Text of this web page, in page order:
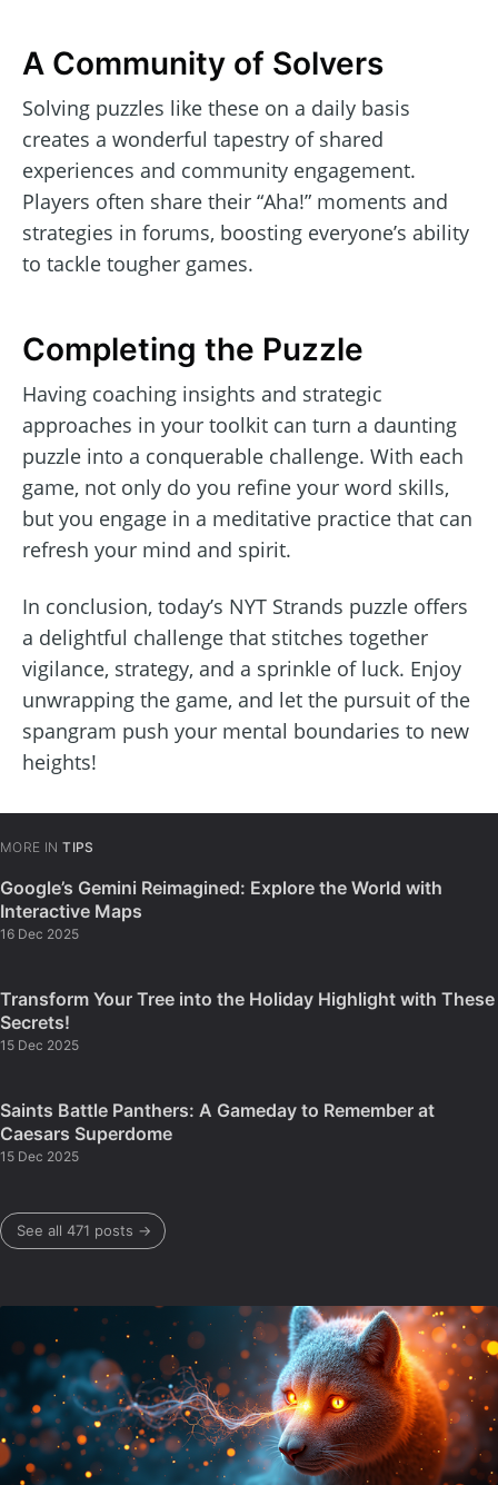
A Community of Solvers
Solving puzzles like these on a daily basis
creates a wonderful tapestry of shared
experiences and community engagement.
Players often share their “Aha!” moments and
strategies in forums, boosting everyone’s ability
to tackle tougher games.
Completing the Puzzle
Having coaching insights and strategic
approaches in your toolkit can turn a daunting
puzzle into a conquerable challenge. With each
game, not only do you refine your word skills,
but you engage in a meditative practice that can
refresh your mind and spirit.
In conclusion, today’s NYT Strands puzzle offers
a delightful challenge that stitches together
vigilance, strategy, and a sprinkle of luck. Enjoy
unwrapping the game, and let the pursuit of the
spangram push your mental boundaries to new
heights!
MORE IN TIPS
Google’s Gemini Reimagined: Explore the World with
Interactive Maps
16 Dec 2025
Transform Your Tree into the Holiday Highlight with These
Secrets!
15 Dec 2025
Saints Battle Panthers: A Gameday to Remember at
Caesars Superdome
15 Dec 2025
See all 471 posts →